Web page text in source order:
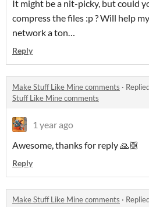
It might be a nit-picky, but could
compress the files :p ? Will help
network a ton…
Reply
Make Stuff Like Mine comments ·
Stuff Like Mine comments
1 year ago
Awesome, thanks for reply 🙏🏼
Reply
Make Stuff Like Mine comments ·